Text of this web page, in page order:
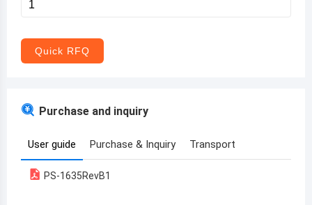
Armenia
Quick RFQ
Purchase and inquiry
User guide Purchase & Inquiry Transport
PS-1635RevB1